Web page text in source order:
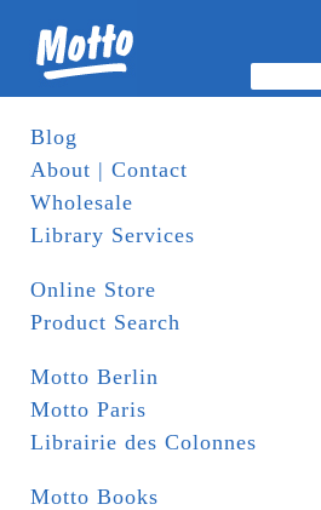
Blog
About | Contact
Wholesale
Library Services
Online Store
Product Search
Motto Berlin
Motto Paris
Librairie des Colonnes
Motto Books